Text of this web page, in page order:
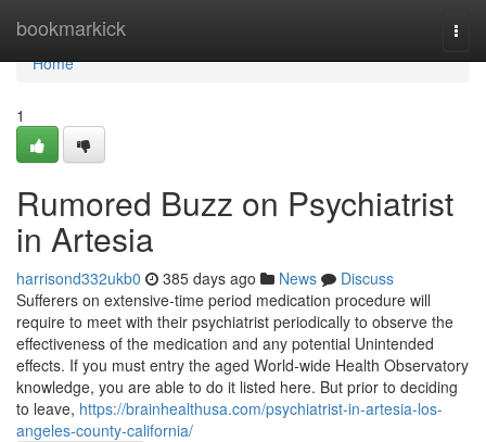
bookmarkick
Home
Home
1
Rumored Buzz on Psychiatrist
in Artesia
harrisond332ukb0 385 days ago News
Discuss
Sufferers on extensive-time period medication procedure will
require to meet with their psychiatrist periodically to observe the
effectiveness of the medication and any potential Unintended
effects. If you must entry the aged World-wide Health Observatory
knowledge, you are able to do it listed here. But prior to deciding
to leave, https://brainhealthusa.com/psychiatrist-in-artesia-los-
angeles-county-california/